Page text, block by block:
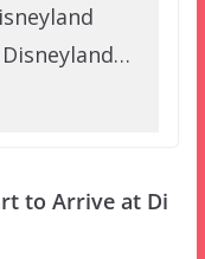
to Arrive at Di